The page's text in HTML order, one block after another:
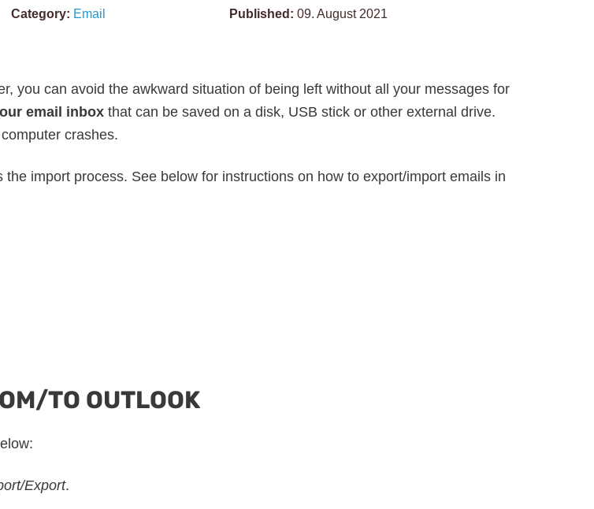
Category: Email Published: 09. August 2021
you can avoid the awkward situation of being left without all your messages for
email inbox that can be saved on a disk, USB stick or other external drive.
crashes.
import process. See below for instructions on how to export/import emails in
TO OUTLOOK
Export.